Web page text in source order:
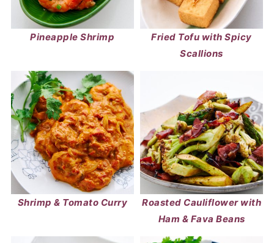
Pineapple Shrimp
Fried Tofu with Spicy
Scallions
Shrimp & Tomato Curry
Roasted Cauliflower with
Ham & Fava Beans